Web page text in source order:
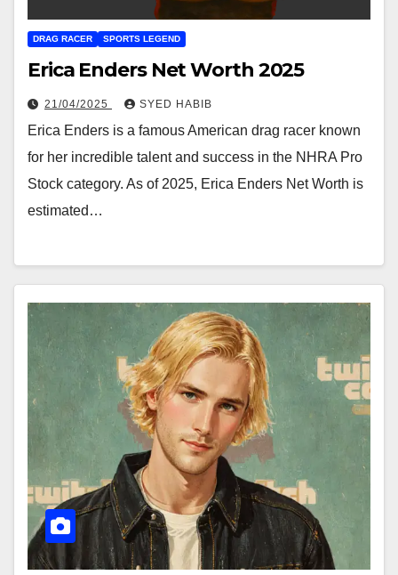
DRAG RACER SPORTS LEGEND
Erica Enders Net Worth 2025
21/04/2025 SYED HABIB
Erica Enders is a famous American drag racer known
for her incredible talent and success in the NHRA Pro
Stock category. As of 2025, Erica Enders Net Worth is
estimated…